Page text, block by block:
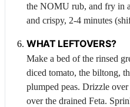
the NOMU rub, and fry in
and crispy, 2-4 minutes
WHAT LEFTOVERS?
Make a bed of the rinsed
diced tomato, the biltong,
plumped peas. Drizzle
over the drained Feta.